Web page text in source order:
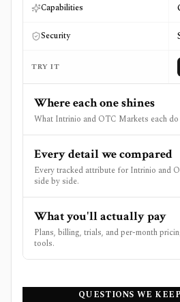
Capabilities
Security
TRY IT
Where each one shines
What Intrinio and OTC Markets each
Every detail we compared
Every tracked attribute for Intrinio and
side by side.
What you'll actually pay
Plans, billing, trials, and per-month
tools.
QUESTIONS WE